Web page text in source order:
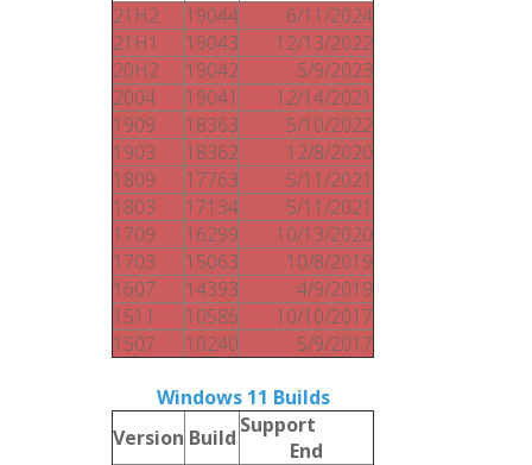
21H2
19044
6/11/2024
21H1
19043
12/13/2022
20H2
19042
5/9/2023
2004
19041
12/14/2021
1909
18363
5/10/2022
1903
18362
12/8/2020
1809
17763
5/11/2021
1803
17134
5/11/2021
1709
16299
10/13/2020
1703
15063
10/8/2019
1607
14393
4/9/2019
1511
10586
10/10/2017
1507
10240 5/9/2017
Windows 11 Builds
Version Build Support
End